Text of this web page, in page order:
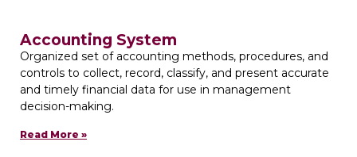
Accounting System
Organized set of accounting methods, procedures, and
controls to collect, record, classify, and present accurate
and timely financial data for use in management
decision-making.
Read More »